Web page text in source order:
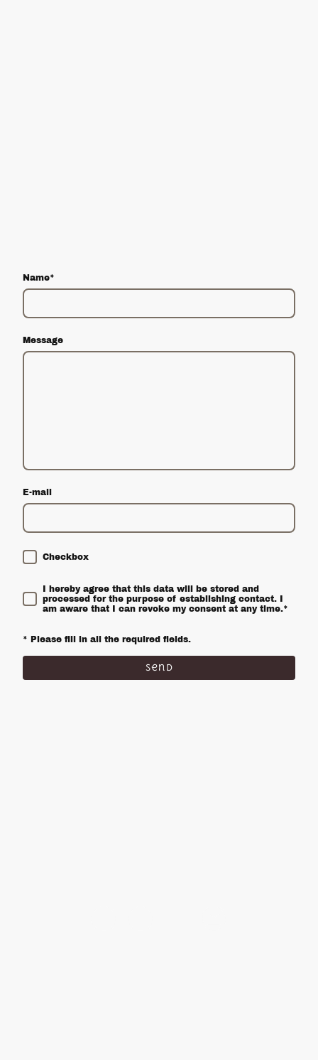
Name*
Message
E-mail
Checkbox
I hereby agree that this data will be stored and
processed for the purpose of establishing contact. I
am aware that I can revoke my consent at any time.*
* Please fill in all the required fields.
Send